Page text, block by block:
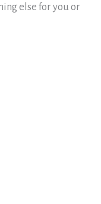
else for you or